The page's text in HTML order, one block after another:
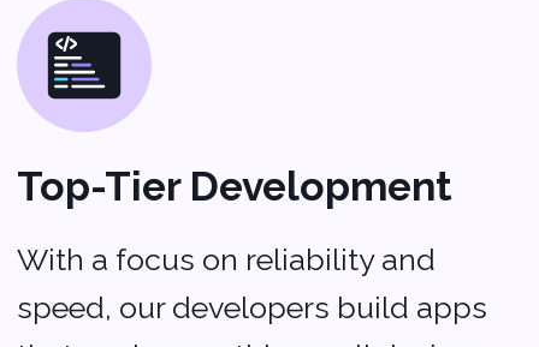
Company
About us
Portfolio